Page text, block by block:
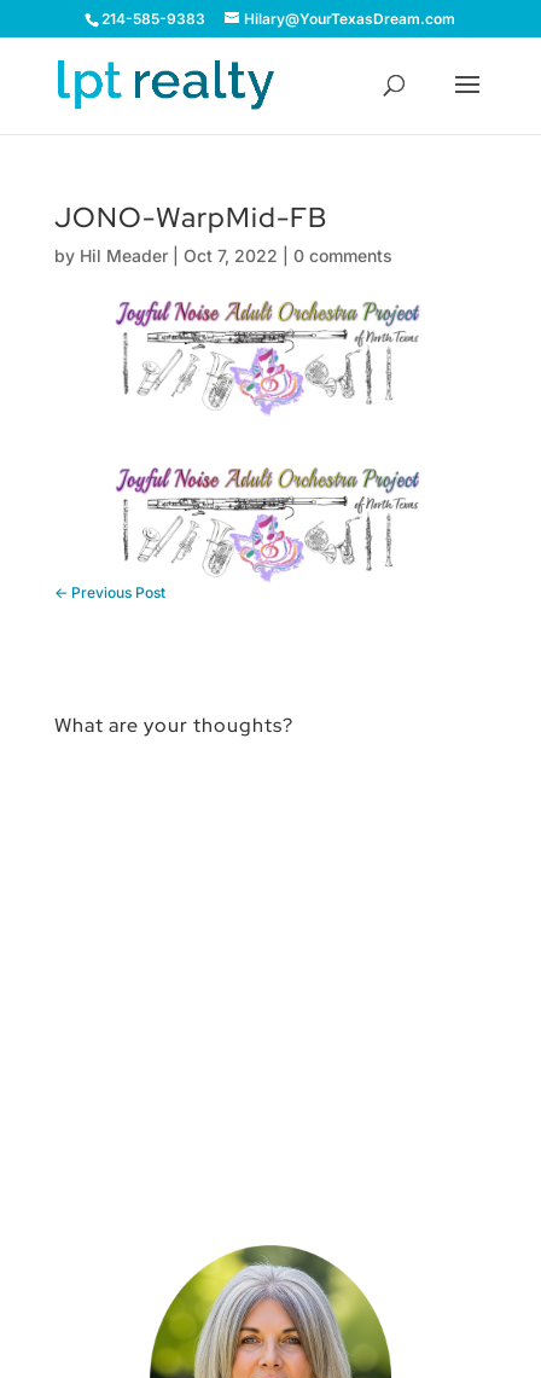
214-585-9383 Hilary@YourTexasDream.com
JONO-WarpMid-FB
by Hil Meader| Oct 7, 2022 0 comments
← Previous Post
What are your thoughts?